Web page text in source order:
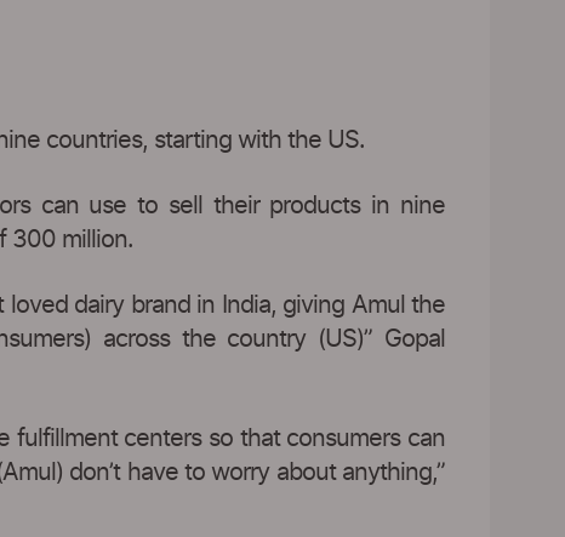
countries, starting with the US.
can use to sell their products in nine
300 million.
dairy brand in India, giving Amul the
across the country (US)” Gopal
fulfillment centers so that consumers can
don’t have to worry about anything,”